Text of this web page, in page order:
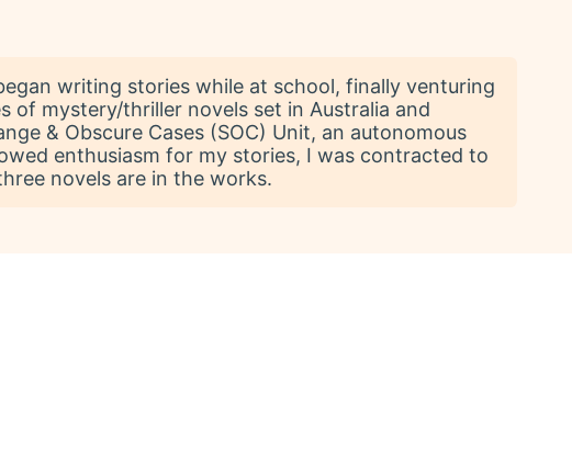
writing stories while at school, finally venturing
of mystery/thriller novels set in Australia and
& Obscure Cases (SOC) Unit, an autonomous
enthusiasm for my stories, I was contracted to
novels are in the works.